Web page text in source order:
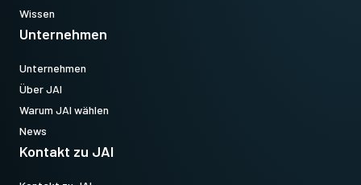
Wissen
Unternehmen
Unternehmen
Über JAI
Warum JAI wählen
News
Kontakt zu JAI